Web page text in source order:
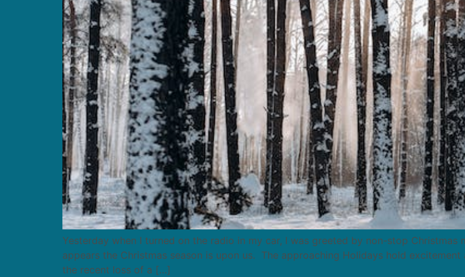
Yesterday when I turned on the radio in my car, I was greeted by non-stop
appears the Christmas season is upon us. The approaching Holidays hold
the recent loss of a […]